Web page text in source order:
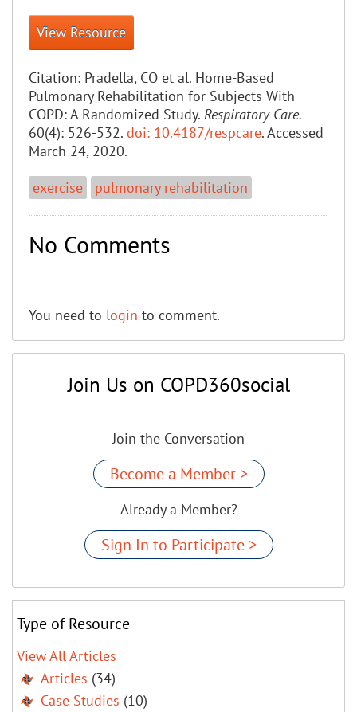
View Resource
Citation: Pradella, CO et al. Home-Based
Pulmonary Rehabilitation for Subjects With
COPD: A Randomized Study. Respiratory Care.
60(4): 526-532. doi: 10.4187/respcare. Accessed
March 24, 2020.
exercise
pulmonary rehabilitation
No Comments
You need to login to comment.
Join Us on COPD360social
Join the Conversation
Become a Member >
Already a Member?
Sign In to Participate >
Type of Resource
View All Articles
Articles (34)
Case Studies (10)